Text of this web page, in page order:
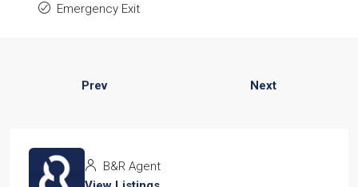
Emergency Exit
Prev Next
B&R Agent